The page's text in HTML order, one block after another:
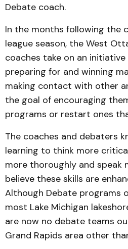
Debate coach.
In the months following the
league season, the West
coaches take on an
preparing for and winning
making contact with other
the goal of encouraging
programs or restart ones
The coaches and debaters
learning to think more
more thoroughly and speak
believe these skills are
Although Debate programs
most Lake Michigan
are now no debate teams
Grand Rapids area other